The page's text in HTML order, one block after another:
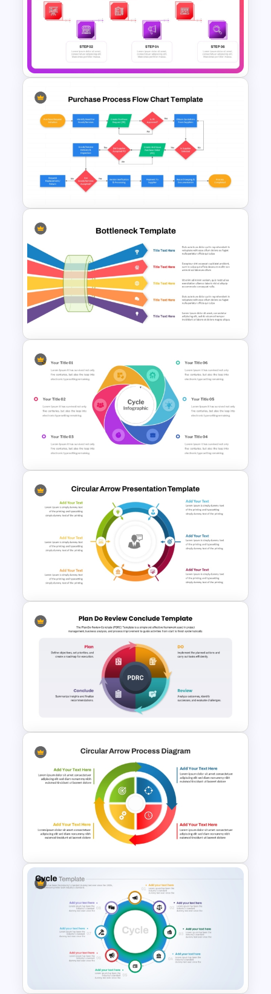
People Process Technology
Slide Template
6 Steps Process Diagram
PowerPoint and Google Slides
Template
Purchase Process Flow Chart
PowerPoint Template
Bottleneck Analysis PPT
Template and Google Slides
6 Step Cycle Diagram
PowerPoint Template
Circular Arrow Presentation
Plan-Do-Review-Conclude
(PDRC) Framework Template
for PowerPoint and Google
Slides
Circular Arrow Process
Diagram PowerPoint and
Google Slides Template